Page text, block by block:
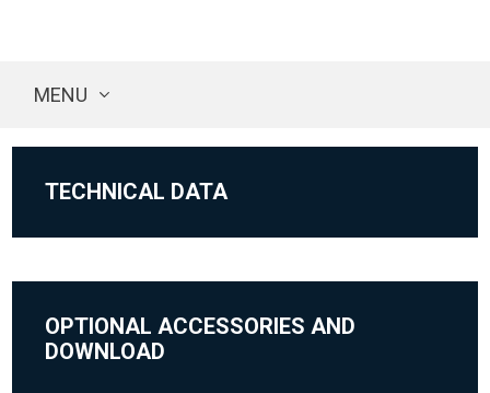
MENU
TECHNICAL DATA
OPTIONAL ACCESSORIES AND
DOWNLOAD